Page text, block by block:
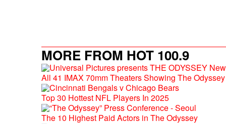
MORE FROM HOT 100.9
All 41 IMAX 70mm Theaters Showing The
Top 30 Hottest NFL Players In 2025
The 10 Highest Paid Actors in The Odyssey